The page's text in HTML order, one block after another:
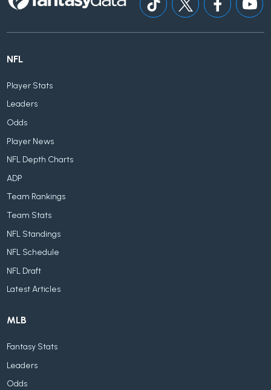
NFL
Player Stats
Leaders
Odds
Player News
NFL Depth Charts
ADP
Team Rankings
Team Stats
NFL Standings
NFL Schedule
NFL Draft
Latest Articles
MLB
Fantasy Stats
Leaders
Odds